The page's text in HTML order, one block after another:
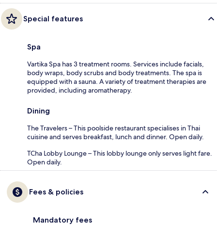
Special features
Spa
Vartika Spa has 3 treatment rooms. Services include facials,
body wraps, body scrubs and body treatments. The spa is
equipped with a sauna. A variety of treatment therapies are
provided, including aromatherapy.
Dining
The Travelers – This poolside restaurant specialises in Thai
cuisine and serves breakfast, lunch and dinner. Open daily.
TCha Lobby Lounge – This lobby lounge only serves light fare.
Open daily.
Fees & policies
Mandatory fees